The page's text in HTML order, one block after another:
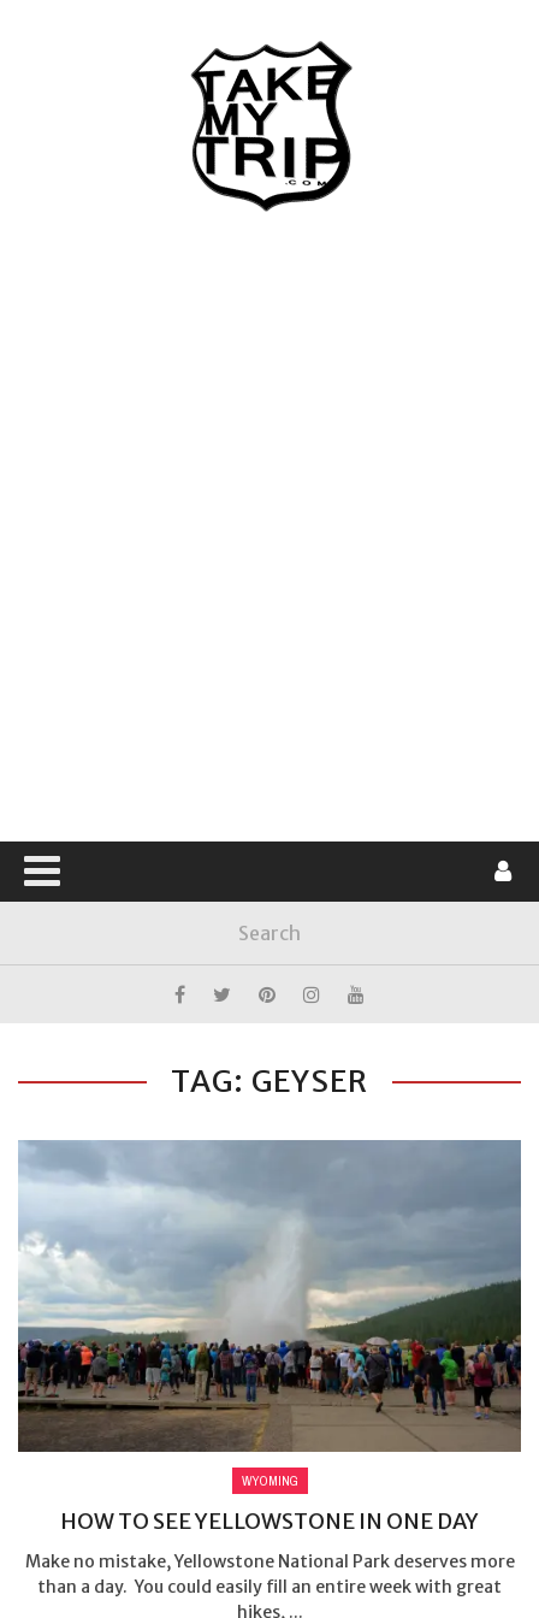
TAG: GEYSER
WYOMING
HOW TO SEE YELLOWSTONE IN ONE DAY
Make no mistake, Yellowstone National Park deserves more
than a day. You could easily fill an entire week with great
hikes, ...